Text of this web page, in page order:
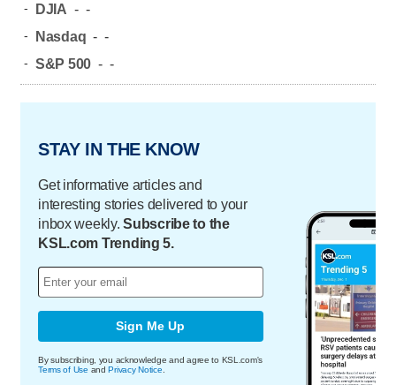
- DJIA - -
- Nasdaq - -
- S&P 500 - -
STAY IN THE KNOW
Get informative articles and
interesting stories delivered to your
inbox weekly.Subscribe to the
KSL.com Trending 5.
Sign Me Up
By subscribing, you acknowledge and agree to KSL.com's
Terms of Use andPrivacy Notice